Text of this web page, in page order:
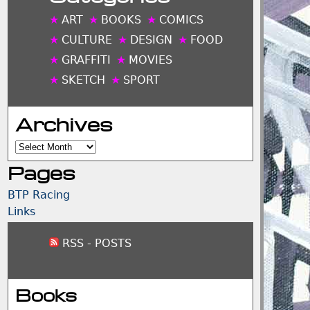
ART BOOKS
COMICS
CULTURE
DESIGN
FOOD
GRAFFITI
MOVIES
SKETCH
SPORT
Archives
Archives
Pages
BTP Racing
Links
RSS - POSTS
Books